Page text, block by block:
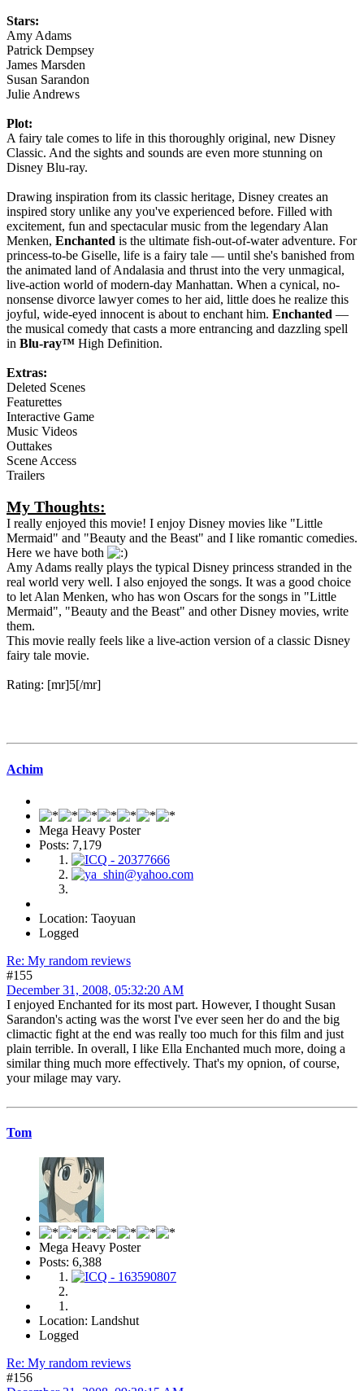
Stars:
Amy Adams
Patrick Dempsey
James Marsden
Susan Sarandon
Julie Andrews
Plot:
A fairy tale comes to life in this thoroughly original, new Disney
Classic. And the sights and sounds are even more stunning on
Disney Blu-ray.
Drawing inspiration from its classic heritage, Disney creates an
inspired story unlike any you've experienced before. Filled with
excitement, fun and spectacular music from the legendary Alan
Menken, Enchanted is the ultimate fish-out-of-water adventure. For
princess-to-be Giselle, life is a fairy tale — until she's banished from
the animated land of Andalasia and thrust into the very unmagical,
live-action world of modern-day Manhattan. When a cynical, no-
nonsense divorce lawyer comes to her aid, little does he realize this
joyful, wide-eyed innocent is about to enchant him. Enchanted —
the musical comedy that casts a more entrancing and dazzling spell
in Blu-ray™ High Definition.
Extras:
Deleted Scenes
Featurettes
Interactive Game
Music Videos
Outtakes
Scene Access
Trailers
My Thoughts:
I really enjoyed this movie! I enjoy Disney movies like "Little
Mermaid" and "Beauty and the Beast" and I like romantic comedies.
Here we have both
Amy Adams really plays the typical Disney princess stranded in the
real world very well. I also enjoyed the songs. It was a good choice
to let Alan Menken, who has won Oscars for the songs in "Little
Mermaid", "Beauty and the Beast" and other Disney movies, write
them.
This movie really feels like a live-action version of a classic Disney
fairy tale movie.
Rating: [mr]5[/mr]
Achim
Mega Heavy Poster
Posts: 7,179
Location: Taoyuan
Logged
Re: My random reviews
#155
December 31, 2008, 05:32:20 AM
I enjoyed Enchanted for its most part. However, I thought Susan
Sarandon's acting was the worst I've ever seen her do and the big
climactic fight at the end was really too much for this film and just
plain terrible. In overall, I like Ella Enchanted much more, doing a
similar thing much more effectively. That's my opnion, of course,
your milage may vary.
Tom
Mega Heavy Poster